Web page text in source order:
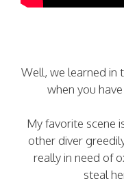
Well, we learned in
when you
My favorite scene
other diver
really in need of
steal